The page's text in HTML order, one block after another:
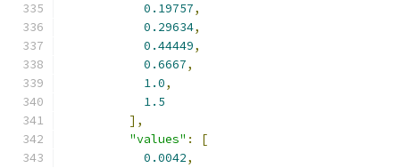
0.19757,
0.29634,
0.44449,
0.6667,
1.0,
1.5
],
"values" :
[
0.0042,